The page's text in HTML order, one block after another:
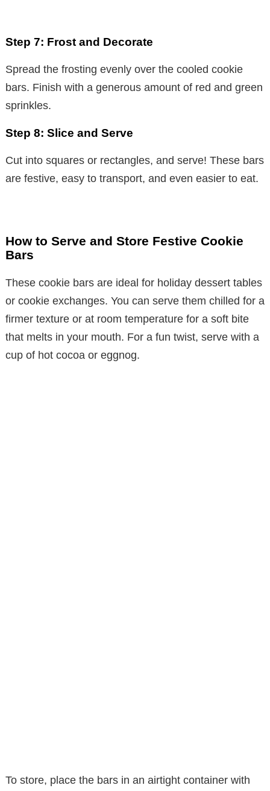
Step 7: Frost and Decorate
Spread the frosting evenly over the cooled cookie
bars. Finish with a generous amount of red and green
sprinkles.
Step 8: Slice and Serve
Cut into squares or rectangles, and serve! These bars
are festive, easy to transport, and even easier to eat.
How to Serve and Store Festive Cookie
Bars
These cookie bars are ideal for holiday dessert tables
or cookie exchanges. You can serve them chilled for a
firmer texture or at room temperature for a soft bite
that melts in your mouth. For a fun twist, serve with a
cup of hot cocoa or eggnog.
To store, place the bars in an airtight container with